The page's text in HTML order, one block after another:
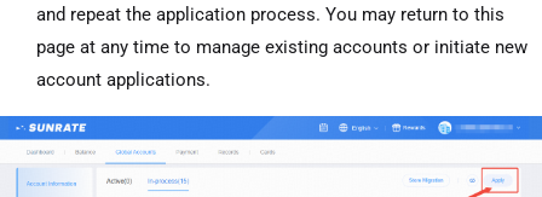
and repeat the application process. You may return to this
page at any time to manage existing accounts or initiate new
account applications.